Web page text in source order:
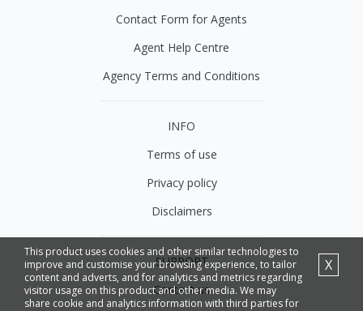
This product uses cookies and other similar technologies to
improve and customise your browsing experience, to tailor
content and adverts, and for analytics and metrics regarding
visitor usage on this product and other media. We may
share cookie and analytics information with third parties for
X
Contact Form for Agents
Agent Help Centre
Agency Terms and Conditions
INFO
Terms of use
Privacy policy
Disclaimers
SUPPORT
Contact us